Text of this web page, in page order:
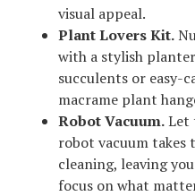
visual appeal.
Plant Lovers Kit.
with a stylish
succulents or easy-
macrame plant
Robot Vacuum.Let
robot vacuum takes
cleaning, leaving
focus on what